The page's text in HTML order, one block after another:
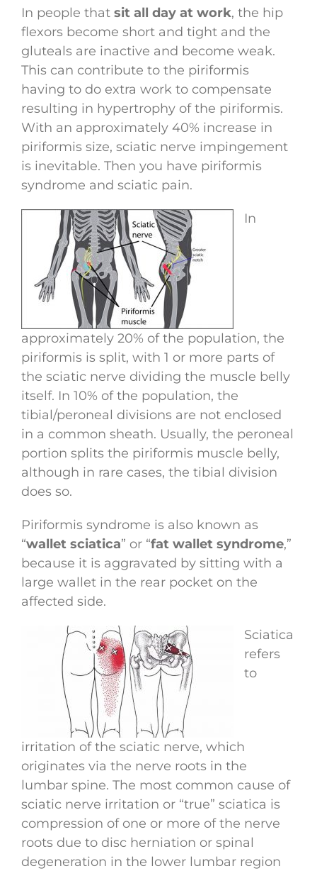
In people that sit all day at work, the hip
flexors become short and tight and the
gluteals are inactive and become weak.
This can contribute to the piriformis
having to do extra work to compensate
resulting in hypertrophy of the piriformis.
With an approximately 40% increase in
piriformis size, sciatic nerve impingement
is inevitable. Then you have piriformis
syndrome and sciatic pain.
In
approximately 20% of the population, the
piriformis is split, with 1 or more parts of
the sciatic nerve dividing the muscle belly
itself. In 10% of the population, the
tibial/peroneal divisions are not enclosed
in a common sheath. Usually, the peroneal
portion splits the piriformis muscle belly,
although in rare cases, the tibial division
does so.
Piriformis syndrome is also known as
“wallet sciatica” or “fat wallet syndrome,”
because it is aggravated by sitting with a
large wallet in the rear pocket on the
affected side.
Sciatica
refers
to
irritation of the sciatic nerve, which
originates via the nerve roots in the
lumbar spine. The most common cause of
sciatic nerve irritation or “true” sciatica is
compression of one or more of the nerve
roots due to disc herniation or spinal
degeneration in the lower lumbar region